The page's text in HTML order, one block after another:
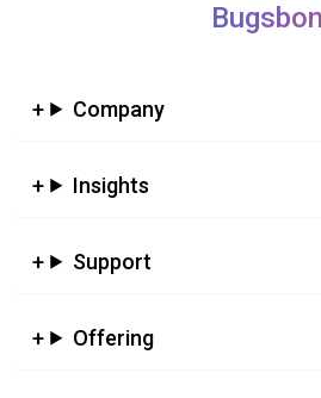
Bugsbon
Company
Insights
Support
Offering